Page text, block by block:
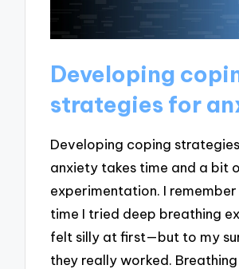
Developing
strategies for
Developing coping
anxiety takes time and a bit
experimentation. I
time I tried deep breathing
felt silly at first—but to my
they really worked.